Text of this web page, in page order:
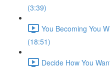
(3:39)
You Becoming You
(18:51)
Decide How You